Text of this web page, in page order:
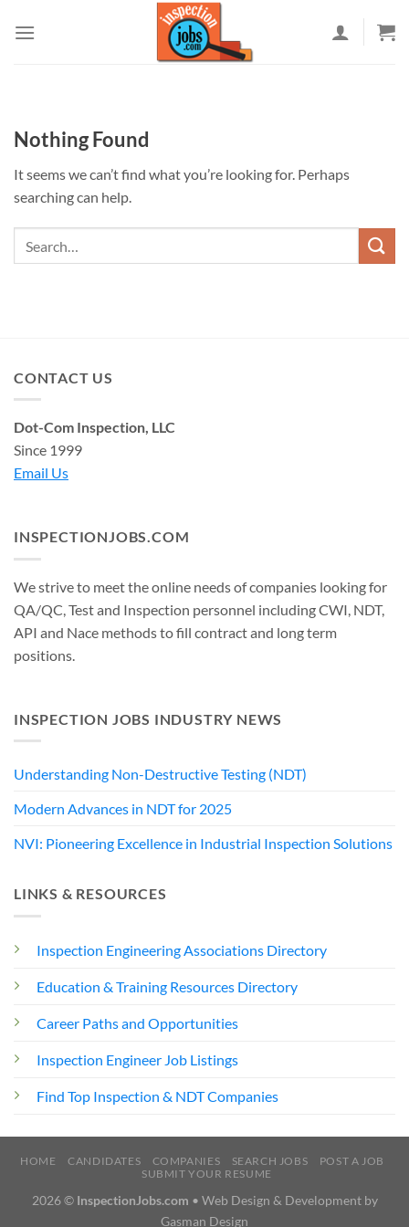
Nothing Found
It seems we can’t find what you’re looking for. Perhaps
searching can help.
CONTACT US
Dot-Com Inspection, LLC
Since 1999
Email Us
INSPECTIONJOBS.COM
We strive to meet the online needs of companies looking for
QA/QC, Test and Inspection personnel including CWI, NDT,
API and Nace methods to fill contract and long term
positions.
INSPECTION JOBS INDUSTRY NEWS
Understanding Non-Destructive Testing (NDT)
Modern Advances in NDT for 2025
NVI: Pioneering Excellence in Industrial Inspection Solutions
LINKS & RESOURCES
Inspection Engineering Associations Directory
Education & Training Resources Directory
Career Paths and Opportunities
Inspection Engineer Job Listings
Find Top Inspection & NDT Companies
HOME CANDIDATES COMPANIES SEARCH JOBS
POST A JOB
SUBMIT YOUR RESUME
2026 © InspectionJobs.com • Web Design & Development by
Gasman Design